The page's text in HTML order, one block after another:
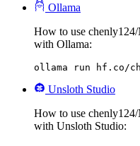
Ollama
How to use
with Ollama:
ollama run hf.co/
Unsloth Studio
How to use
with Unsloth Studio: